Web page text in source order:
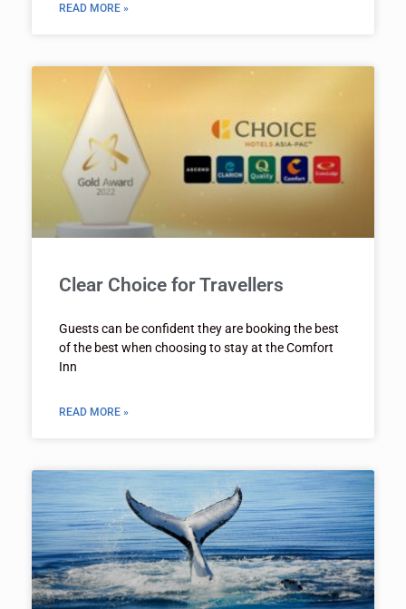
READ MORE »
Clear Choice for Travellers
Guests can be confident they are booking the best
of the best when choosing to stay at the Comfort
Inn
READ MORE »